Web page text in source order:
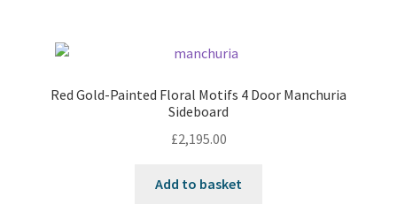
Red Gold-Painted Floral Motifs 4 Door Manchuria
Sideboard
£2,195.00
Add to basket